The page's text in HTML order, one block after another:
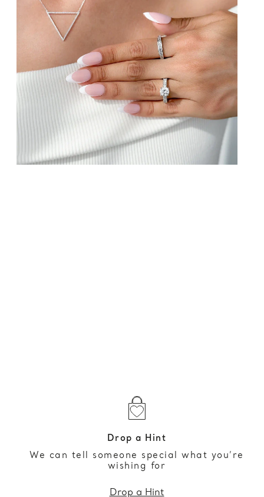
Drop a Hint
We can tell someone special what you’re
wishing for
Drop a Hint